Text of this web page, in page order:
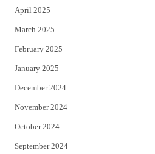
April 2025
March 2025
February 2025
January 2025
December 2024
November 2024
October 2024
September 2024